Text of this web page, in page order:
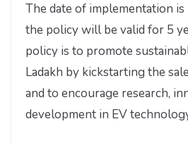
The date of implementation is
the policy will be valid for 5
policy is to promote
Ladakh by kickstarting the
and to encourage research,
development in EV